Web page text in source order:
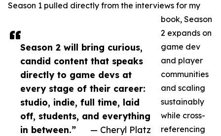
Season 2 will bring curious,
candid content that speaks
directly to game devs at
every stage of their career:
studio, indie, full time, laid
off, students, and everything
in between.”
— Cheryl Platz
Season 1 pulled directly from the interviews for my
book, Season
2 expands on
game dev
and player
communities
and scaling
sustainably
while cross-
referencing